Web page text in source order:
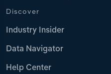
Discover
Industry Insider
Data Navigator
Help Center